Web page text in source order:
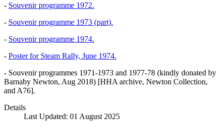
- Souvenir programme 1972.
- Souvenir programme 1973 (part).
- Souvenir programme 1974.
- Poster for Steam Rally, June 1974.
- Souvenir programmes 1971-1973 and 1977-78 (kindly donated by
Barnaby Newton, Aug 2018) [HHA archive, Newton Collection,
and A76].
Details
Last Updated: 01 August 2025